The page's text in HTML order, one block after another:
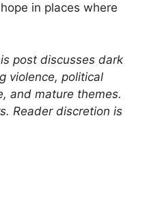
in places where
post discusses dark
violence, political
and mature themes.
Reader discretion is